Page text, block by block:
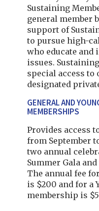
Sustaining
general member
support of
to pursue high-
who educate and
issues.
special access to
designated
GENERAL AND
MEMBERSHIPS
Provides access
from September
two annual
Summer Gala
The annual fee
is $200 and for a
membership is